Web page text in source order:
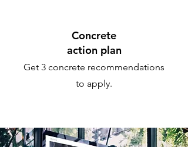
Concrete
action plan
Get 3 concrete recommendations
to apply.